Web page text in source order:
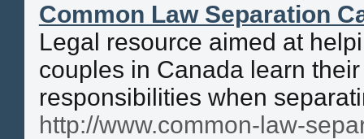
Common Law Separation
Legal resource aimed at
couples in Canada learn
responsibilities when
http://www.common-law-